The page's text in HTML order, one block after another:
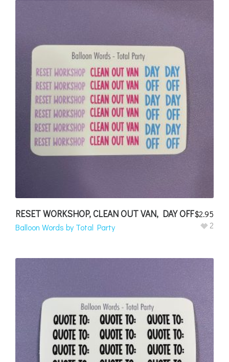
RESET WORKSHOP, CLEAN OUT VAN, DAY OFF
Balloon Words by Total Party
$2.95
2